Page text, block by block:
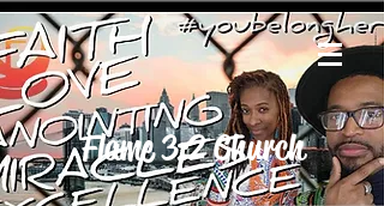
Flame 3:2 Church